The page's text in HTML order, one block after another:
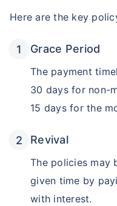
Here are the key
Grace Period
The payment
30 days for non-
15 days for the
Revival
The policies may
given time by
with interest.
Invest ₹18,000 /month and
Create wealth for your
Zero Capital Gains tax
Inbuilt Life Cover